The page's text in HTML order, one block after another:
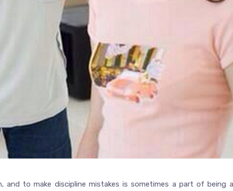
and to make discipline mistakes is sometimes a part of being